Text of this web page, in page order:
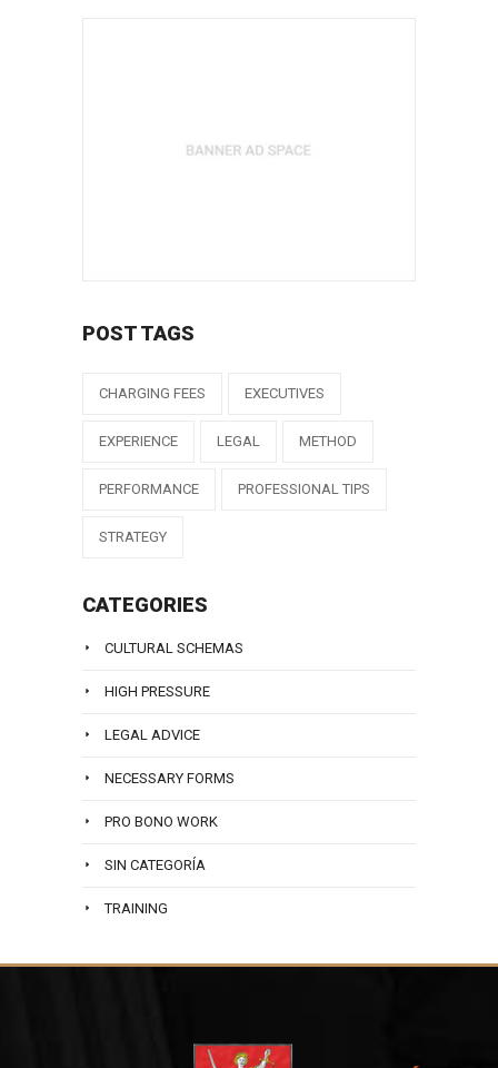
POST TAGS
CHARGING FEES EXECUTIVES
EXPERIENCE LEGAL METHOD
PERFORMANCE PROFESSIONAL TIPS
STRATEGY
CATEGORIES
CULTURAL SCHEMAS
HIGH PRESSURE
LEGAL ADVICE
NECESSARY FORMS
PRO BONO WORK
SIN CATEGORÍA
TRAINING